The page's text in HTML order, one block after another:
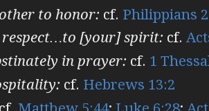
to honor: cf. Philippians
[your] spirit: cf.
in prayer: cf. 1
cf. Hebrews 13:2